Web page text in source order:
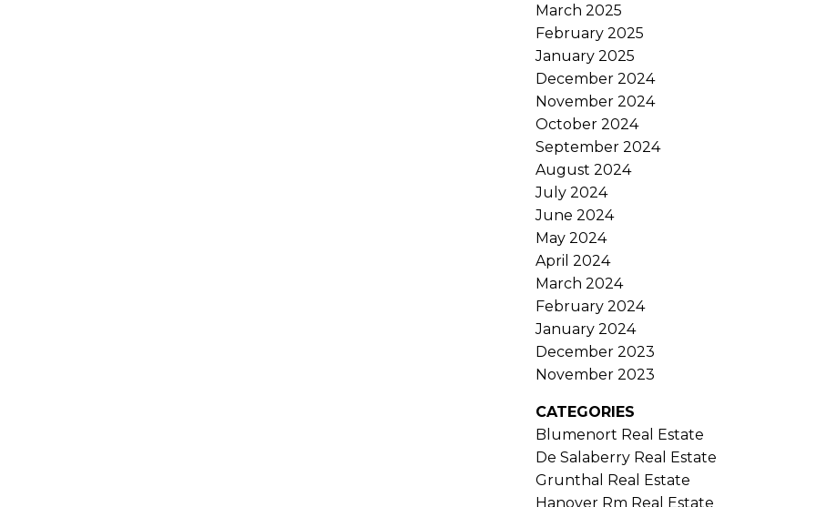
March 2025
February 2025
January 2025
December 2024
November 2024
October 2024
September 2024
August 2024
July 2024
June 2024
May 2024
April 2024
March 2024
February 2024
January 2024
December 2023
November 2023
CATEGORIES
Blumenort Real Estate
De Salaberry Real Estate
Grunthal Real Estate
Hanover Rm Real Estate